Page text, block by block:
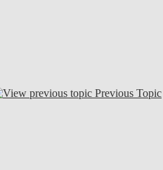
Previous Topic